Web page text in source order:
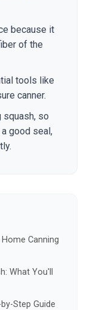
because it
of the
tools like
canner.
squash, so
good seal,
Canning
What You'll
Step Guide